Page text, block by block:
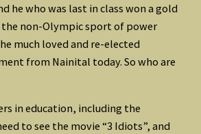
he who was last in class won a gold
non-Olympic sport of power
much loved and re-elected
from Nainital today. So who are
in education, including the
to see the movie “3 Idiots”, and